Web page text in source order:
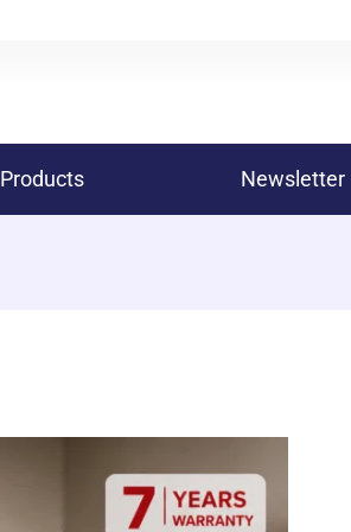
Newsletter